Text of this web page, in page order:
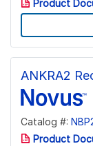
Product
ANKRA2
Catalog #:
Product